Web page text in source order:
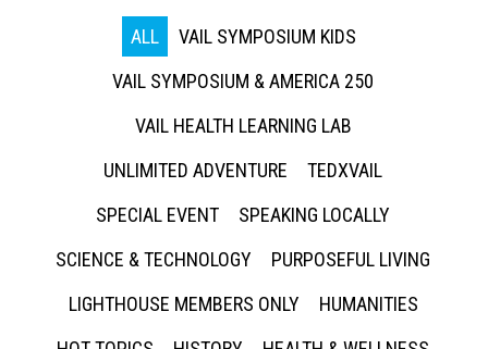
ALL
VAIL SYMPOSIUM KIDS
VAIL SYMPOSIUM & AMERICA 250
VAIL HEALTH LEARNING LAB
UNLIMITED ADVENTURE
TEDXVAIL
SPECIAL EVENT
SPEAKING LOCALLY
SCIENCE & TECHNOLOGY
PURPOSEFUL LIVING
LIGHTHOUSE MEMBERS ONLY
HUMANITIES